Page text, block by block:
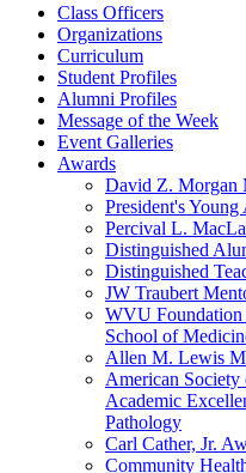
Class Officers
Organizations
Curriculum
Student Profiles
Alumni Profiles
Message of the Week
Event Galleries
Awards
David Z. Morgan
President's
Percival L.
Distinguished
Distinguished
JW Traubert
WVU Foundation
School of
Allen M. Lewis
American
Academic
Pathology
Carl Cather, Jr.
Community